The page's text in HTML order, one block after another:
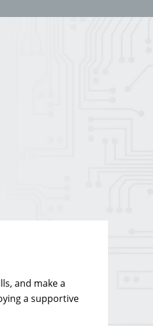
and make a
a supportive